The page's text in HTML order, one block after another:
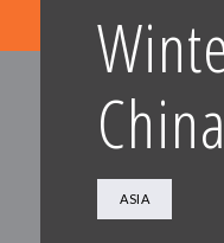
China
ASIA